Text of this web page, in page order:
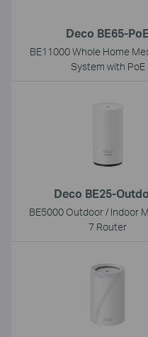
Deco BE65-
BE11000 Whole Home
System with PoE
Deco BE25-
BE5000 Outdoor / Indoor
7 Router